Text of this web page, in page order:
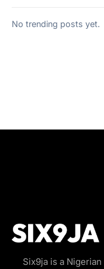
No trending posts yet.
Six9ja is a